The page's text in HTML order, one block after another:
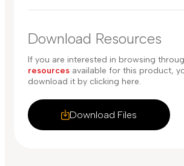
Download Resources
Download Files
If you are interested in browsing
resources available for this product,
download it by clicking here.